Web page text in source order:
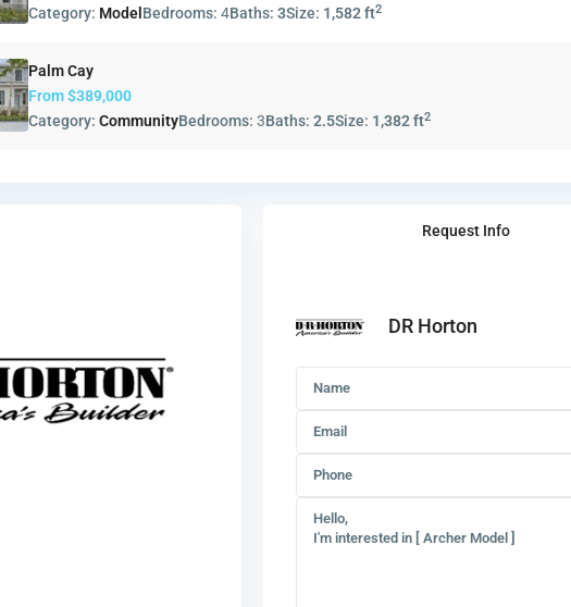
Category: Model Bedrooms:4Baths:3Size: 1,582 ft2
Palm Cay
From$389,000
Category:CommunityBedrooms:3Baths:2.5Size: 1,382 ft2
Request Info
DR Horton